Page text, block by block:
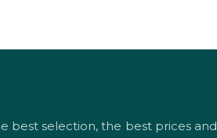
selection, the best prices